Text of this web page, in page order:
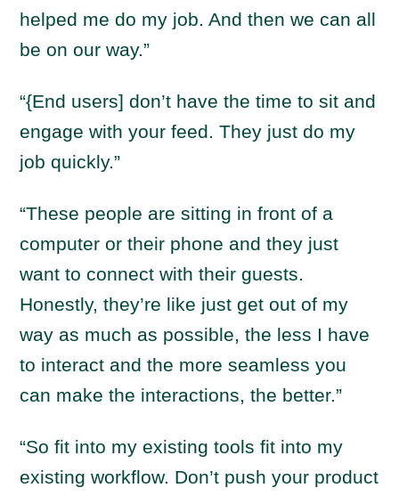
helped me do my job. And then we can all
be on our way.”
“{End users] don’t have the time to sit and
engage with your feed. They just do my
job quickly.”
“These people are sitting in front of a
computer or their phone and they just
want to connect with their guests.
Honestly, they’re like just get out of my
way as much as possible, the less I have
to interact and the more seamless you
can make the interactions, the better.”
“So fit into my existing tools fit into my
existing workflow. Don’t push your product